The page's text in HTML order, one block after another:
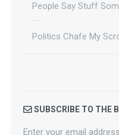
People Say Stuff
Politics Chafe My
SUBSCRIBE TO THE
Enter your email